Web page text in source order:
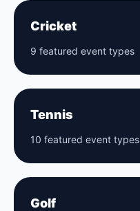
Cricket
9 featured event types
Tennis
10 featured event types
Golf